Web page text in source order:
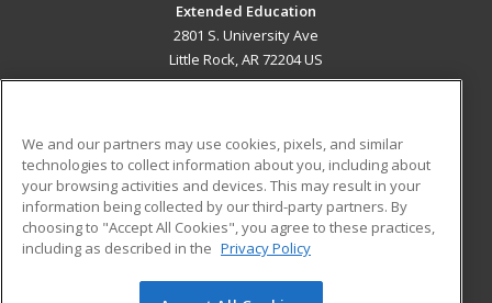
Extended Education
2801 S. University Ave
Little Rock, AR 72204 US
ADDITIONAL RESOURCES
Military
Financial Assistance
Help
Student Blog
We and our partners may use cookies, pixels, and similar
technologies to collect information about you, including about
your browsing activities and devices. This may result in your
information being collected by our third-party partners. By
choosing to "Accept All Cookies", you agree to these practices,
including as described in the Privacy Policy